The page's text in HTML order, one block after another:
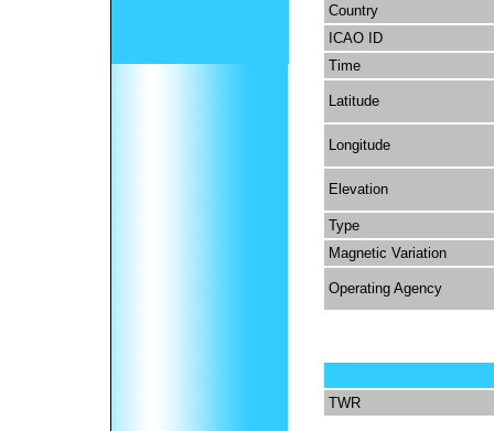
Country
ICAO ID
Time
Latitude
Longitude
Elevation
Type
Magnetic Variation
Operating Agency
TWR